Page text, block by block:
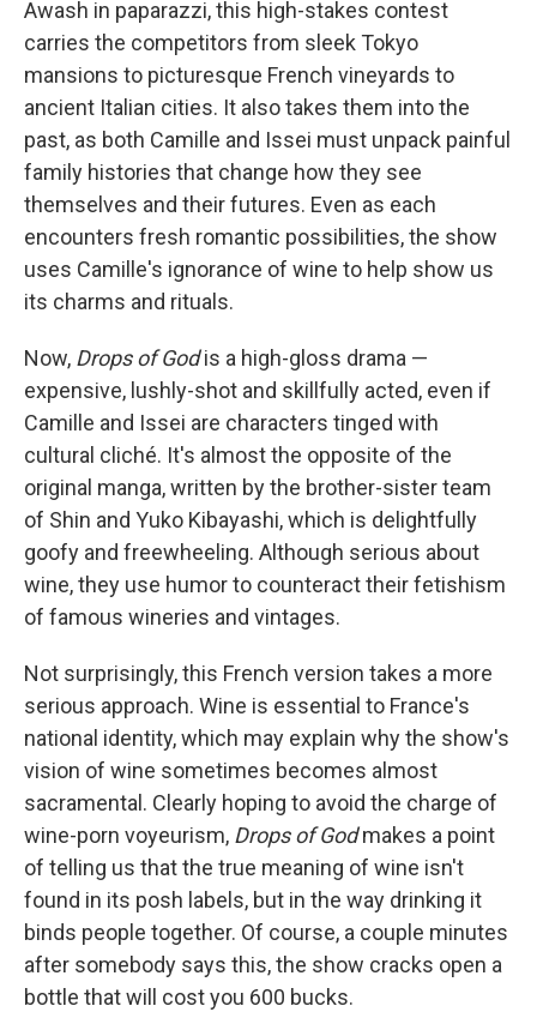
Awash in paparazzi, this high-stakes contest
carries the competitors from sleek Tokyo
mansions to picturesque French vineyards to
ancient Italian cities. It also takes them into the
past, as both Camille and Issei must unpack painful
family histories that change how they see
themselves and their futures. Even as each
encounters fresh romantic possibilities, the show
uses Camille's ignorance of wine to help show us
its charms and rituals.
Now, Drops of Godis a high-gloss drama —
expensive, lushly-shot and skillfully acted, even if
Camille and Issei are characters tinged with
cultural cliché. It's almost the opposite of the
original manga, written by the brother-sister team
of Shin and Yuko Kibayashi, which is delightfully
goofy and freewheeling. Although serious about
wine, they use humor to counteract their fetishism
of famous wineries and vintages.
Not surprisingly, this French version takes a more
serious approach. Wine is essential to France's
national identity, which may explain why the show's
vision of wine sometimes becomes almost
sacramental. Clearly hoping to avoid the charge of
wine-porn voyeurism, Drops of Godmakes a point
of telling us that the true meaning of wine isn't
found in its posh labels, but in the way drinking it
binds people together. Of course, a couple minutes
after somebody says this, the show cracks open a
bottle that will cost you 600 bucks.